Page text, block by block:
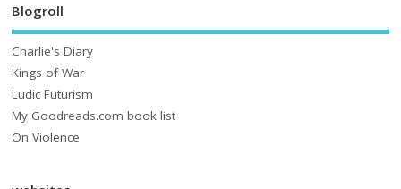
Blogroll
Charlie's Diary
Kings of War
Ludic Futurism
My Goodreads.com book list
On Violence